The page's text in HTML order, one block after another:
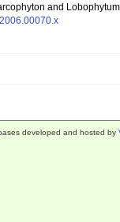
and
developed and hosted by